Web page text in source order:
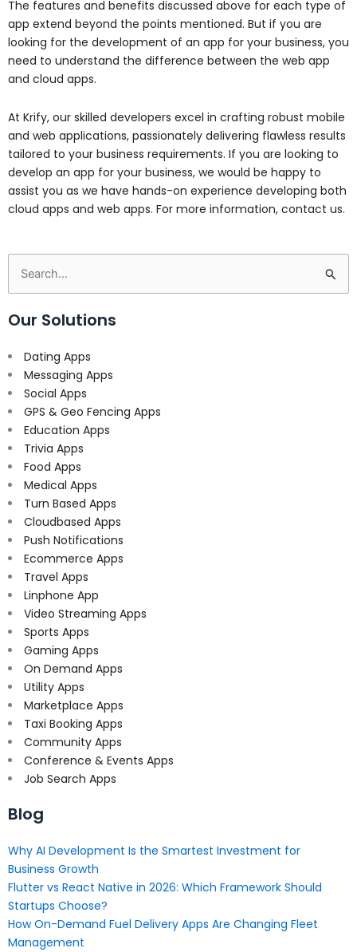
The features and benefits discussed above for each type of
app extend beyond the points mentioned. But if you are
looking for the development of an app for your business, you
need to understand the difference between the web app
and cloud apps.
At Krify, our skilled developers excel in crafting robust mobile
and web applications, passionately delivering flawless results
tailored to your business requirements. If you are looking to
develop an app for your business, we would be happy to
assist you as we have hands-on experience developing both
cloud apps and web apps. For more information, contact us.
Search
for:
Our Solutions
Dating Apps
Messaging Apps
Social Apps
GPS & Geo Fencing Apps
Education Apps
Trivia Apps
Food Apps
Medical Apps
Turn Based Apps
Cloudbased Apps
Push Notifications
Ecommerce Apps
Travel Apps
Linphone App
Video Streaming Apps
Sports Apps
Gaming Apps
On Demand Apps
Utility Apps
Marketplace Apps
Taxi Booking Apps
Community Apps
Conference & Events Apps
Job Search Apps
Blog
Why AI Development Is the Smartest Investment for
Business Growth
Flutter vs React Native in 2026: Which Framework Should
Startups Choose?
How On-Demand Fuel Delivery Apps Are Changing Fleet
Management